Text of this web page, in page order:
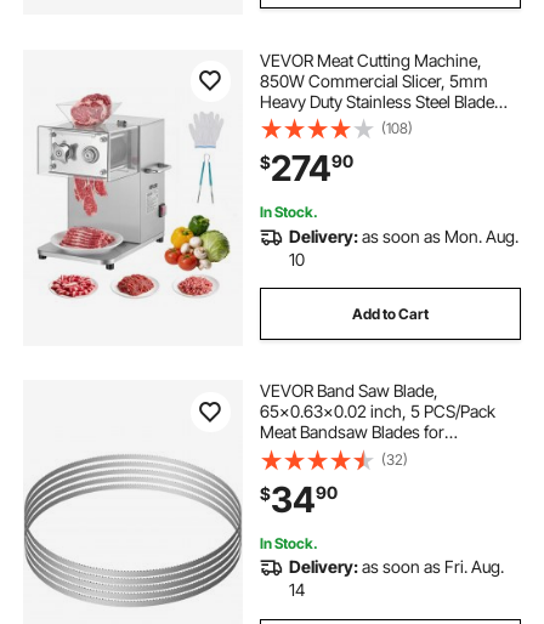
VEVOR Meat Cutting Machine,
850W Commercial Slicer, 5mm
Heavy Duty Stainless Steel Blade
Shredder for Boneless Meat Soft
Vegetables, Electric Food Slicers for
Kitchen Restaurant Supermarket
(108)
$27490
In Stock.
Delivery:as soon as Mon. Aug.
10
Add to Cart
VEVOR Band Saw Blade,
65x0.63x0.02 inch, 5 PCS/Pack
Meat Bandsaw Blades for
Replacement, Carbon Steel Blade,
Meat Cutting Blade Wrapped by
Rust-Proof Paper, Fit for
Commercial Bone Saw Machines
(32)
$3490
In Stock.
Delivery:as soon as Fri. Aug.
14